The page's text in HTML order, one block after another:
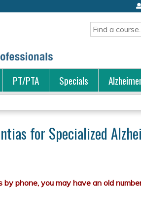
Search
PT/PTA Specials
for Specialized